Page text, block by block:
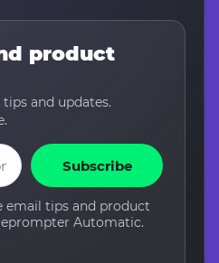
product
and updates.
Subscribe
email tips and product
Automatic.